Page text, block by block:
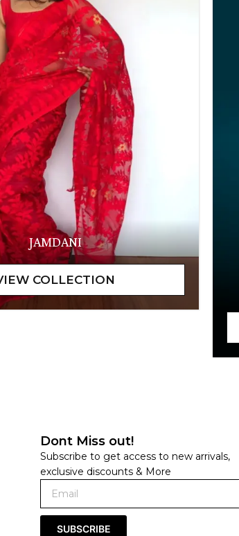
JAMDANI
Dont Miss out!
Subscribe to get access to new arrivals,
exclusive discounts & More
SUBSCRIBE